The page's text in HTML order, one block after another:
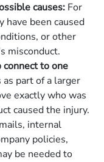
causes: For
have been caused
or other
misconduct.
to one
part of a larger
exactly who was
caused the injury.
internal
policies,
be needed to